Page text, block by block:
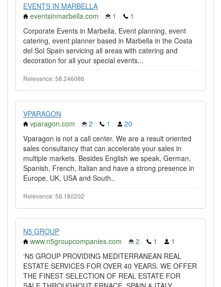
EVENTS IN MARBELLA
eventsinmarbella.com
1
1
Corporate Events in Marbella, Event planning, event
catering, event planner based in Marbella in the Costa
del Sol Spain servicing all areas with catering and
decoration for all your special events...
Relevance: 58.246086
VPARAGON
vparagon.com
2 1
20
Vparagon is not a call center. We are a result oriented
sales consultancy that can accelerate your sales in
multiple markets. Besides English we speak, German,
Spanish, French, Italian and have a strong presence in
Europe, UK, USA and South..
Relevance: 58.180202
N5 GROUP
www.n5groupcompanies.com
2 1
1
‘N5 GROUP PROVIDING MEDITERRANEAN REAL
ESTATE SERVICES FOR OVER 40 YEARS. WE OFFER
THE FINEST SELECTION OF REAL ESTATE FOR